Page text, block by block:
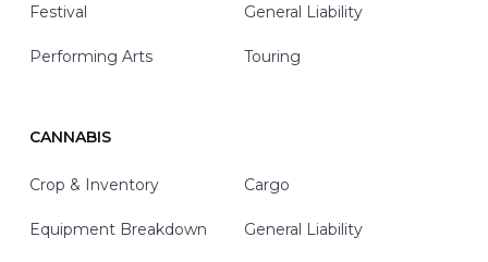
Festival General Liability
Performing Arts Touring
CANNABIS
Crop & Inventory Cargo
Equipment Breakdown General Liability